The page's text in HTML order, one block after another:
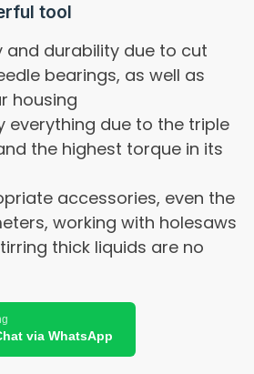
tool
and durability due to cut
bearings, as well as
housing
everything due to the triple
the highest torque in its
accessories, even the
working with holesaws
thick liquids are no
via WhatsApp